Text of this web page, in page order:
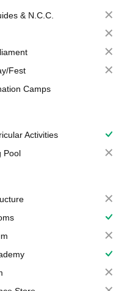
& N.C.C.
Fest
Camps
Activities
Pool